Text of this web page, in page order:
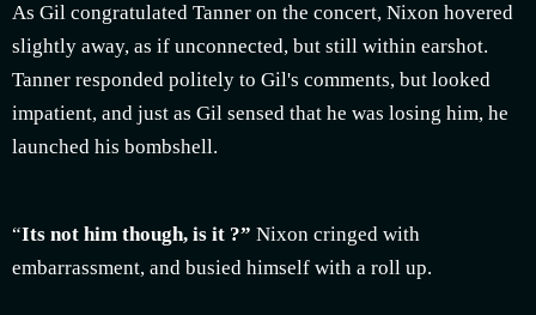
As Gil congratulated Tanner on the concert, Nixon hovered
slightly away, as if unconnected, but still within earshot.
Tanner responded politely to Gil's comments, but looked
impatient, and just as Gil sensed that he was losing him, he
launched his bombshell.
“Its not him though, is it ?” Nixon cringed with
embarrassment, and busied himself with a roll up.